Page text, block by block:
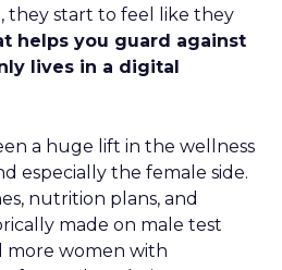
they start to feel like they
helps you guard against
lives in a digital
a huge lift in the wellness
especially the female side.
nutrition plans, and
made on male test
more women with